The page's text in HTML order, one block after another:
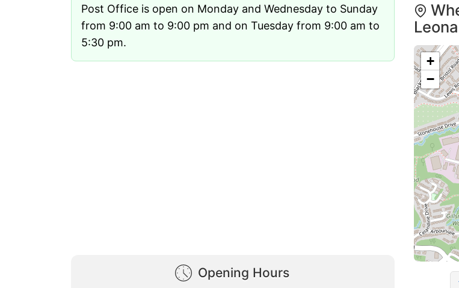
Post Office is open on Monday and Wednesday to Sunday
from 9:00 am to 9:00 pm and on Tuesday from 9:00 am to
5:30 pm.
Opening Hours
+
−